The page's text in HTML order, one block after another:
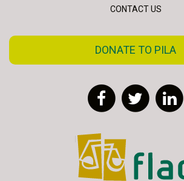
CONTACT US
DONATE TO PILA
FacebookTwitter
FLAC - Access to Justice